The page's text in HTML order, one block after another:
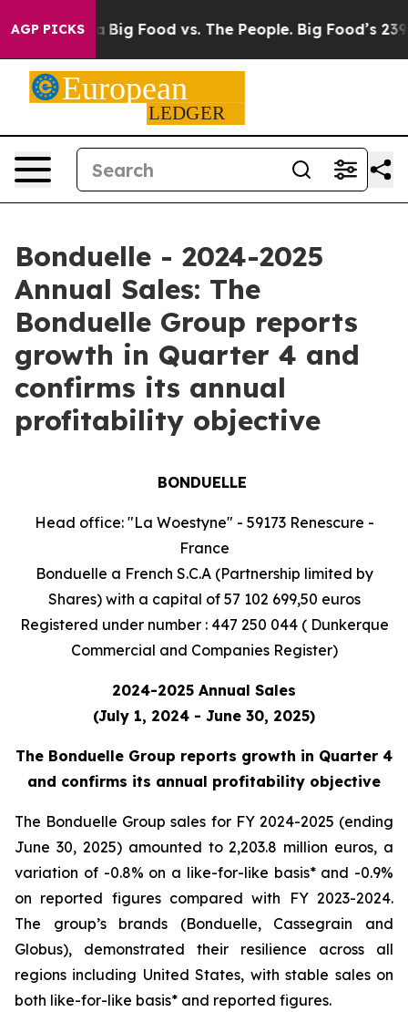
AGP PICKSBig Food vs. The People. Big Food’s 239
Bonduelle - 2024-2025
Annual Sales: The
Bonduelle Group reports
growth in Quarter 4 and
confirms its annual
profitability objective
BONDUELLE
Head office: "La Woestyne" - 59173 Renescure -
France
Bonduelle a French S.C.A (Partnership limited by
Shares) with a capital of 57 102 699,50 euros
Registered under number : 447 250 044 ( Dunkerque
Commercial and Companies Register)
2024-2025 Annual Sales
(July 1, 2024 - June 30, 2025)
The Bonduelle Group reports growth in Quarter 4
and confirms its annual profitability objective
The Bonduelle Group sales for FY 2024-2025 (ending
June 30, 2025) amounted to 2,203.8 million euros, a
variation of -0.8% on a like-for-like basis* and -0.9%
on reported figures compared with FY 2023-2024.
The group’s brands (Bonduelle, Cassegrain and
Globus), demonstrated their resilience across all
regions including United States, with stable sales on
both like-for-like basis* and reported figures.